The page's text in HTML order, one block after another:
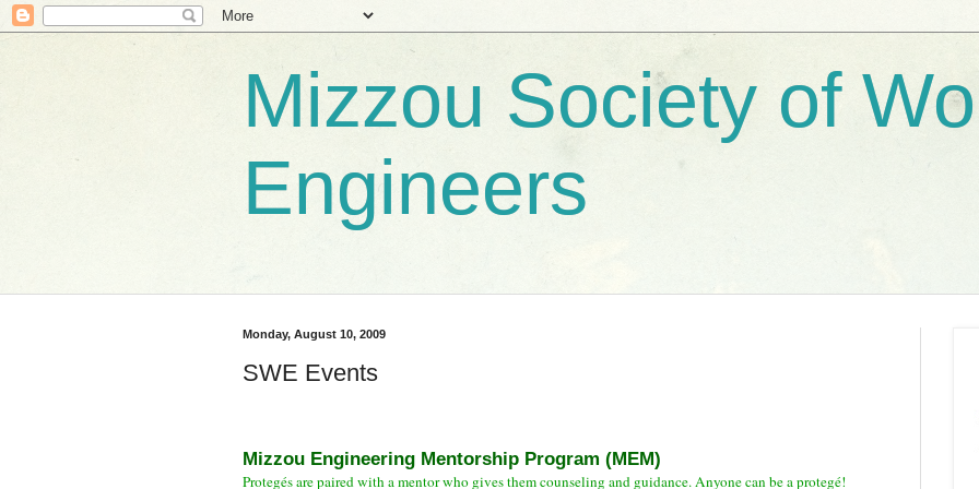
Mizzou Society of
Engineers
Monday, August 10, 2009
SWE Events
Mizzou Engineering Mentorship Program (MEM)
Protegés are paired with a mentor who gives them counseling and guidance. Anyone can be a protegé!